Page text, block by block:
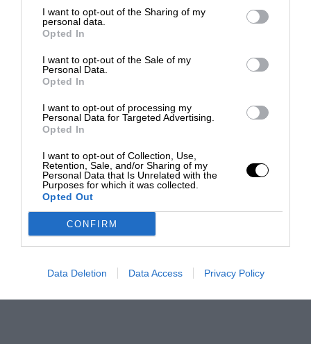
I want to opt-out of the Sharing of my
personal data.
Opted In
I want to opt-out of the Sale of my
Personal Data.
Opted In
I want to opt-out of processing my
Personal Data for Targeted Advertising.
Opted In
I want to opt-out of Collection, Use,
Retention, Sale, and/or Sharing of my
Personal Data that Is Unrelated with the
Purposes for which it was collected.
Opted Out
CONFIRM
Data Deletion Data Access Privacy Policy